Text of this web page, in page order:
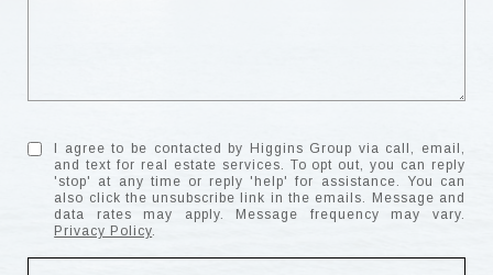
I agree to be contacted by Higgins Group via call, email,
and text for real estate services. To opt out, you can reply
'stop' at any time or reply 'help' for assistance. You can
also click the unsubscribe link in the emails. Message and
data rates may apply. Message frequency may vary.
Privacy Policy.